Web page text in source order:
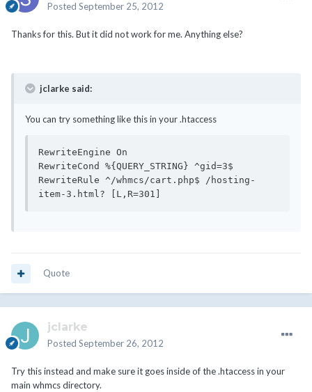
Posted September 25, 2012
Thanks for this. But it did not work for me. Anything else?
jclarke said:
You can try something like this in your .htaccess
RewriteEngine On
RewriteCond %{QUERY_STRING} ^gid=3$
RewriteRule ^/whmcs/cart.php$ /hosting-
Quote
jclarke
Posted September 26, 2012
Try this instead and make sure it goes inside of the .htaccess in your
main whmcs directory.